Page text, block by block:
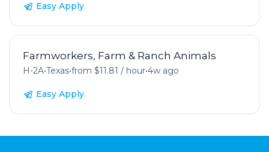
Easy Apply
Farmworkers, Farm & Ranch Animals
H-2A•Texas•from $11.81 / hour•4w ago
Easy Apply